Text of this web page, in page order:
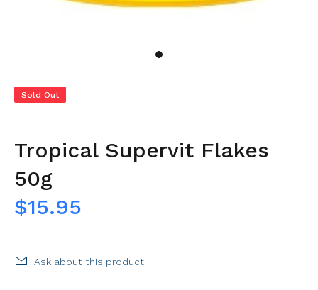
Sold Out
Tropical Supervit Flakes
50g
$15.95
Ask about this product